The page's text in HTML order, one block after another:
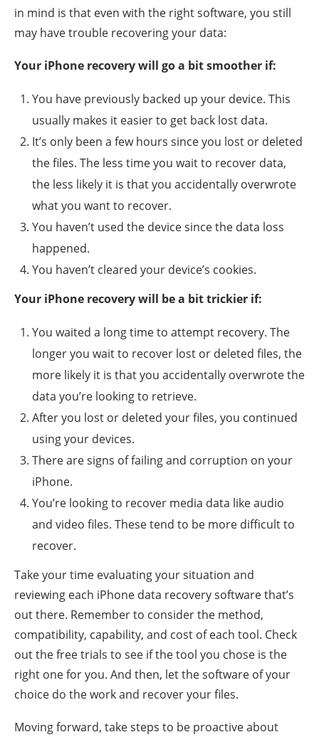
in mind is that even with the right software, you still
may have trouble recovering your data:
Your iPhone recovery will go a bit smoother if:
You have previously backed up your device. This
usually makes it easier to get back lost data.
It’s only been a few hours since you lost or deleted
the files. The less time you wait to recover data,
the less likely it is that you accidentally overwrote
what you want to recover.
You haven’t used the device since the data loss
happened.
You haven’t cleared your device’s cookies.
Your iPhone recovery will be a bit trickier if:
You waited a long time to attempt recovery. The
longer you wait to recover lost or deleted files, the
more likely it is that you accidentally overwrote the
data you’re looking to retrieve.
After you lost or deleted your files, you continued
using your devices.
There are signs of failing and corruption on your
iPhone.
You’re looking to recover media data like audio
and video files. These tend to be more difficult to
recover.
Take your time evaluating your situation and
reviewing each iPhone data recovery software that’s
out there. Remember to consider the method,
compatibility, capability, and cost of each tool. Check
out the free trials to see if the tool you chose is the
right one for you. And then, let the software of your
choice do the work and recover your files.
Moving forward, take steps to be proactive about